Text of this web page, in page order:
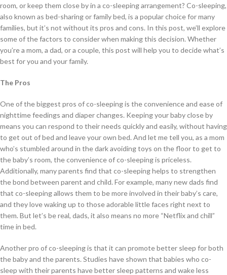
room, or keep them close by in a co-sleeping arrangement? Co-sleeping,
also known as bed-sharing or family bed, is a popular choice for many
families, but it’s not without its pros and cons. In this post, we’ll explore
some of the factors to consider when making this decision. Whether
you’re a mom, a dad, or a couple, this post will help you to decide what’s
best for you and your family.
The Pros
One of the biggest pros of co-sleeping is the convenience and ease of
nighttime feedings and diaper changes. Keeping your baby close by
means you can respond to their needs quickly and easily, without having
to get out of bed and leave your own bed. And let me tell you, as a mom
who’s stumbled around in the dark avoiding toys on the floor to get to
the baby’s room, the convenience of co-sleeping is priceless.
Additionally, many parents find that co-sleeping helps to strengthen
the bond between parent and child. For example, many new dads find
that co-sleeping allows them to be more involved in their baby’s care,
and they love waking up to those adorable little faces right next to
them. But let’s be real, dads, it also means no more “Netflix and chill”
time in bed.
Another pro of co-sleeping is that it can promote better sleep for both
the baby and the parents. Studies have shown that babies who co-
sleep with their parents have better sleep patterns and wake less